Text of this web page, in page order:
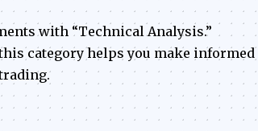
with “Technical Analysis.”
category helps you make informed